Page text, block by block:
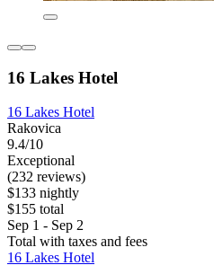
16 Lakes Hotel
16 Lakes Hotel
Rakovica
9.4/10
Exceptional
(232 reviews)
$133 nightly
$155 total
Sep 1 - Sep 2
Total with taxes and fees
16 Lakes Hotel